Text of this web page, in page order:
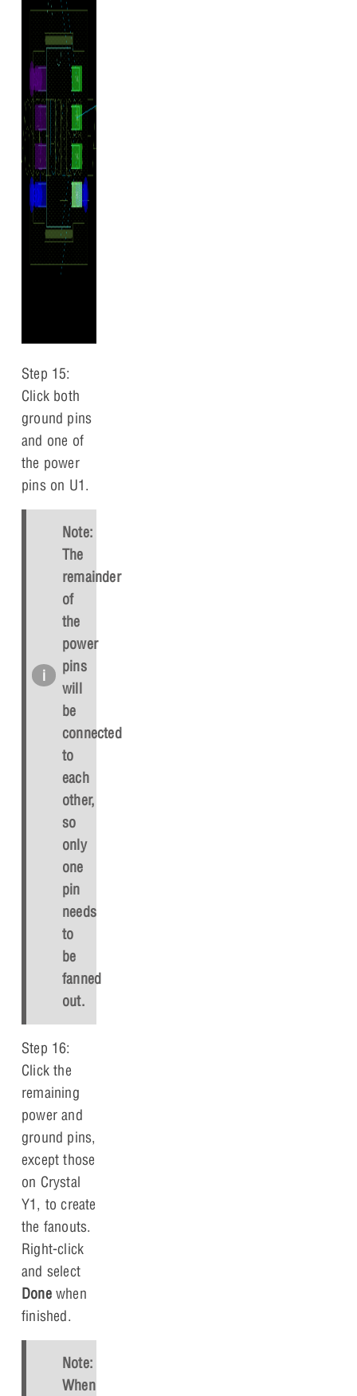
Step 15:
Click both
ground pins
and one of
the power
pins on U1.
Note:
The
remainder
of
the
power
pins
will
be
connected
to
each
other,
so
only
one
pin
needs
to
be
fanned
out.
Step 16:
Click the
remaining
power and
ground pins,
except those
on Crystal
Y1, to create
the fanouts.
Right-click
and select
Donewhen
finished.
Note:
When